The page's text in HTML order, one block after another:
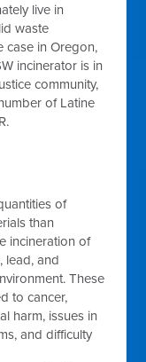
live in
waste
case in Oregon,
incinerator is in
community,
of Latine
of
than
incineration of
lead, and
These
to cancer,
harm, issues in
and difficulty